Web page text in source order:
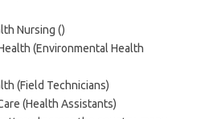
Nursing ()
(Environmental Health
(Field Technicians)
(Health Assistants)